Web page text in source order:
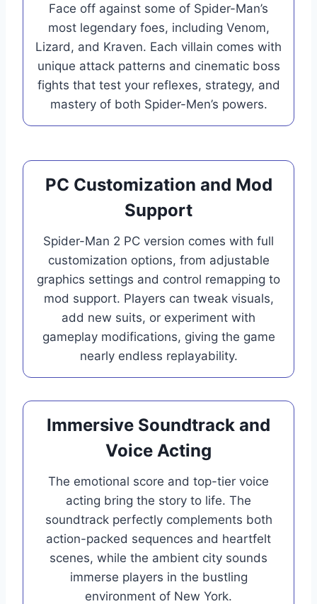
Face off against some of Spider-Man’s
most legendary foes, including Venom,
Lizard, and Kraven. Each villain comes with
unique attack patterns and cinematic boss
fights that test your reflexes, strategy, and
mastery of both Spider-Men’s powers.
PC Customization and Mod
Support
Spider-Man 2 PC version comes with full
customization options, from adjustable
graphics settings and control remapping to
mod support. Players can tweak visuals,
add new suits, or experiment with
gameplay modifications, giving the game
nearly endless replayability.
Immersive Soundtrack and
Voice Acting
The emotional score and top-tier voice
acting bring the story to life. The
soundtrack perfectly complements both
action-packed sequences and heartfelt
scenes, while the ambient city sounds
immerse players in the bustling
environment of New York.